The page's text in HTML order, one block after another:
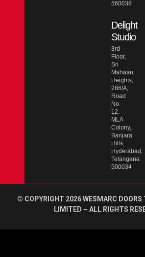
560038
Delight
Studio
3rd
Floor,
Sri
Mahaan
Heights,
286/A,
Road
No.
12,
MLA
Colony,
Banjara
Hills,
Hyderabad,
Telangana
500034
© COPYRIGHT 2026 WESMARC DOORS
LIMITED – ALL RIGHTS